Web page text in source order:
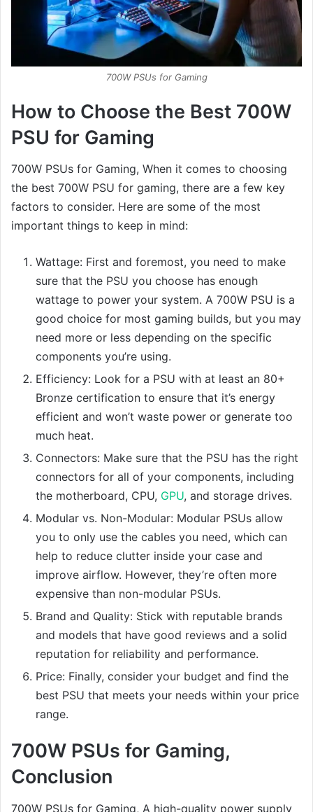
700W PSUs for Gaming
How to Choose the Best 700W
PSU for Gaming
700W PSUs for Gaming, When it comes to choosing
the best 700W PSU for gaming, there are a few key
factors to consider. Here are some of the most
important things to keep in mind:
Wattage: First and foremost, you need to make
sure that the PSU you choose has enough
wattage to power your system. A 700W PSU is a
good choice for most gaming builds, but you may
need more or less depending on the specific
components you’re using.
Efficiency: Look for a PSU with at least an 80+
Bronze certification to ensure that it’s energy
efficient and won’t waste power or generate too
much heat.
Connectors: Make sure that the PSU has the right
connectors for all of your components, including
the motherboard, CPU, GPU, and storage drives.
Modular vs. Non-Modular: Modular PSUs allow
you to only use the cables you need, which can
help to reduce clutter inside your case and
improve airflow. However, they’re often more
expensive than non-modular PSUs.
Brand and Quality: Stick with reputable brands
and models that have good reviews and a solid
reputation for reliability and performance.
Price: Finally, consider your budget and find the
best PSU that meets your needs within your price
range.
700W PSUs for Gaming,
Conclusion
700W PSUs for Gaming, A high-quality power supply